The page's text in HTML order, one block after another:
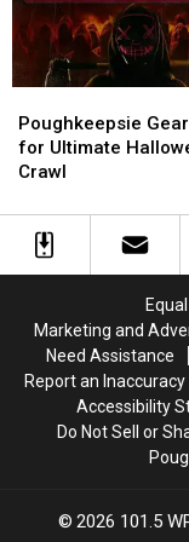
Gearing
Up
for
Halloween
Bar
Poughkeepsie
for Ultimate
Crawl
Gearing
Up
for
Halloween
Bar
Marketing and
Need Assistance
Report an Inaccuracy
Accessibility
Do Not Sell or
2026 101.5